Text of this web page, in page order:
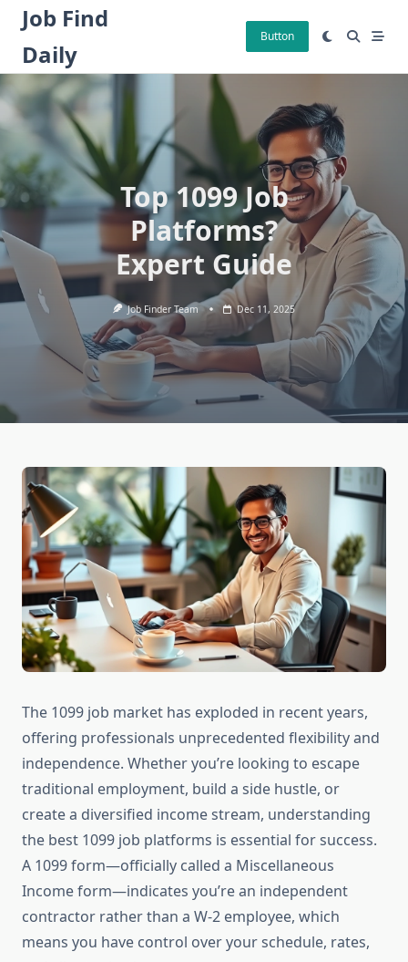
Skip
content
Job Find
Daily
Button
Top 1099 Job
Platforms?
Expert Guide
Job Finder Team Dec 11, 2025
The 1099 job market has exploded in recent years,
offering professionals unprecedented flexibility and
independence. Whether you’re looking to escape
traditional employment, build a side hustle, or
create a diversified income stream, understanding
the best 1099 job platforms is essential for success.
A 1099 form—officially called a Miscellaneous
Income form—indicates you’re an independent
contractor rather than a W-2 employee, which
means you have control over your schedule, rates,